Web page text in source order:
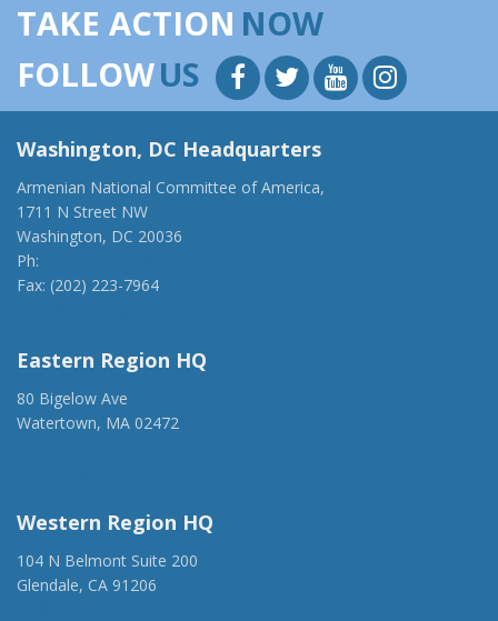
TAKE ACTION NOW
FOLLOWUS
Washington, DC Headquarters
Armenian National Committee of America,
1711 N Street NW
Washington, DC 20036
Ph:
Fax: (202) 223-7964
Eastern Region HQ
80 Bigelow Ave
Watertown, MA 02472
Western Region HQ
104 N Belmont Suite 200
Glendale, CA 91206